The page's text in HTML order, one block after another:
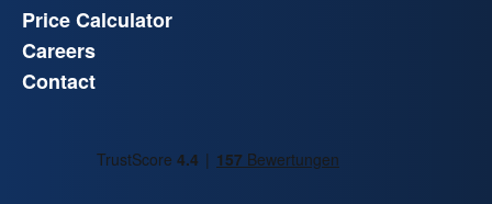
Price Calculator
Careers
Contact